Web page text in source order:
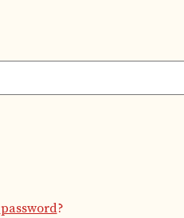
password?